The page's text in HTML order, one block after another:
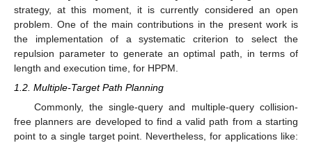
strategy, at this moment, it is currently considered an open
problem. One of the main contributions in the present work is
the implementation of a systematic criterion to select the
repulsion parameter to generate an optimal path, in terms of
length and execution time, for HPPM.
1.2. Multiple-Target Path Planning
Commonly, the single-query and multiple-query collision-
free planners are developed to find a valid path from a starting
point to a single target point. Nevertheless, for applications like: